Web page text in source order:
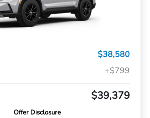
$38,580
+$799
$39,379
Offer Disclosure